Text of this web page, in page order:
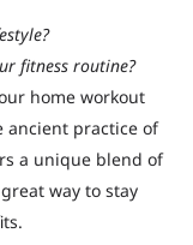
fitness routine?
home workout
ancient practice of
a unique blend of
way to stay